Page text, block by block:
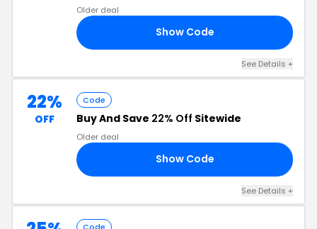
Older deal
Show Code
See Details +
22%
OFF
Code
Buy And Save 22% Off Sitewide
Older deal
Show Code
See Details +